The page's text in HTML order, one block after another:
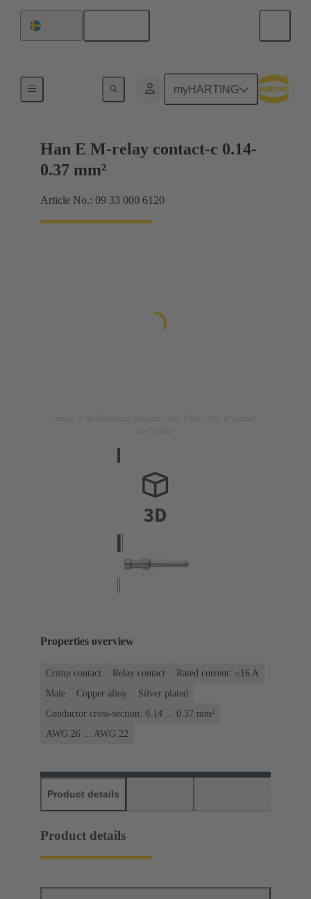
myHARTING
Han E M-relay contact-c 0.14-
0.37 mm²
Article No.: 09 33 000 6120
Properties overview
Crimp contact Relay contact
Rated current: ≤16 A
Male
Copper alloy
Silver plated
Conductor cross-section: 0.14 ... 0.37 mm²
AWG 26 ... AWG 22
Product details
Product details